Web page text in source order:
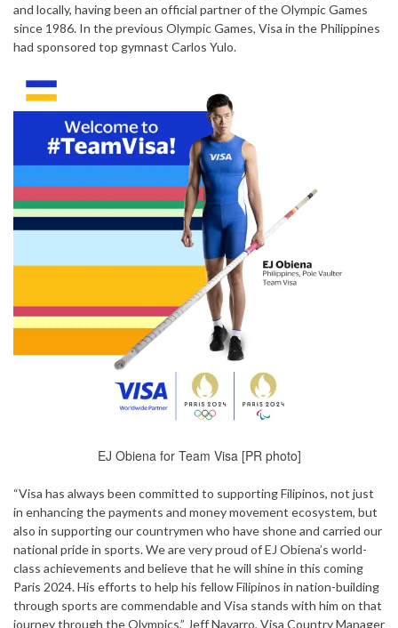
and locally, having been an official partner of the Olympic Games
since 1986. In the previous Olympic Games, Visa in the Philippines
had sponsored top gymnast Carlos Yulo.
EJ Obiena for Team Visa [PR photo]
“Visa has always been committed to supporting Filipinos, not just
in enhancing the payments and money movement ecosystem, but
also in supporting our countrymen who have shone and carried our
national pride in sports. We are very proud of EJ Obiena’s world-
class achievements and believe that he will shine in this coming
Paris 2024. His efforts to help his fellow Filipinos in nation-building
through sports are commendable and Visa stands with him on that
journey through the Olympics,” Jeff Navarro, Visa Country Manager